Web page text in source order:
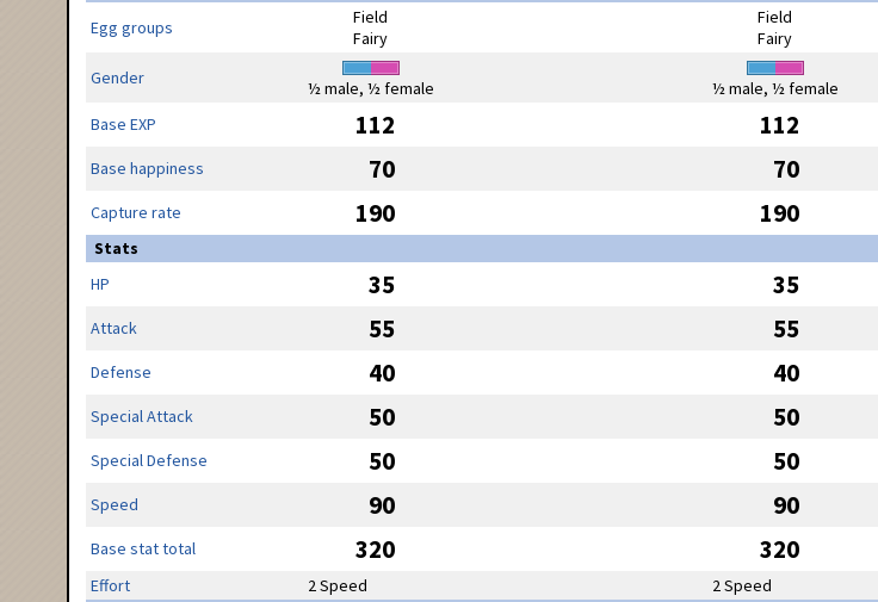
Egg groups
Field
Fairy
Field
Fairy
Gender
½ male, ½ female ½ male, ½ female
Base EXP
112 112
Base happiness 70 70
Capture rate 190 190
Stats
HP
35 35
Attack 55 55
Defense 40 40
Special Attack 50 50
Special Defense 50 50
Speed 90 90
Base stat total 320 320
Effort 2 Speed 2 Speed